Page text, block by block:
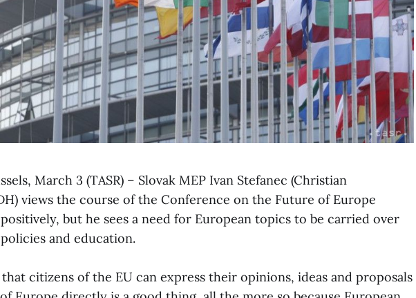
March 3 (TASR) – Slovak MEP Ivan Stefanec (Christian
views the course of the Conference on the Future of Europe
positively, but he sees a need for European topics to be carried over
and education.
citizens of the EU can express their opinions, ideas and proposals